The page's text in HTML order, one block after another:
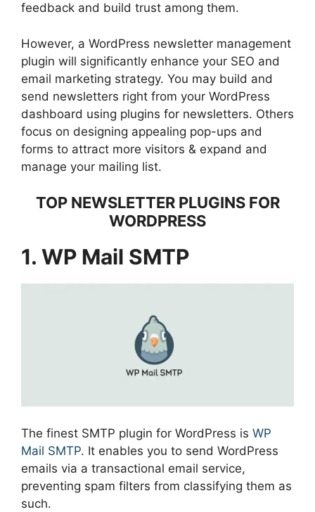
feedback and build trust among them.
However, a WordPress newsletter management
plugin will significantly enhance your SEO and
email marketing strategy. You may build and
send newsletters right from your WordPress
dashboard using plugins for newsletters. Others
focus on designing appealing pop-ups and
forms to attract more visitors & expand and
manage your mailing list.
TOP NEWSLETTER PLUGINS FOR
WORDPRESS
1. WP Mail SMTP
The finest SMTP plugin for WordPress is WP
Mail SMTP. It enables you to send WordPress
emails via a transactional email service,
preventing spam filters from classifying them as
such.